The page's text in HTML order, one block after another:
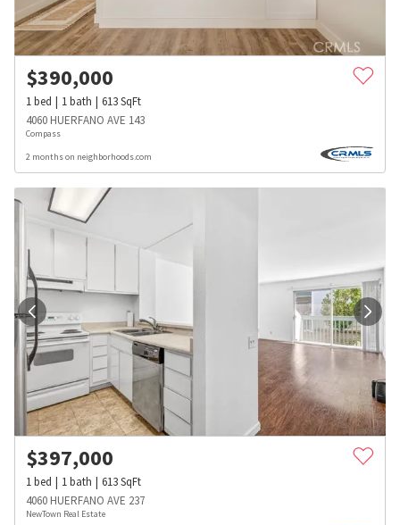
$390,000
1bed 1bath 613SqFt
4060 HUERFANO AVE 143
Compass
2 months on neighborhoods.com
$397,000
1bed 1bath 613SqFt
4060 HUERFANO AVE 237
NewTown Real Estate